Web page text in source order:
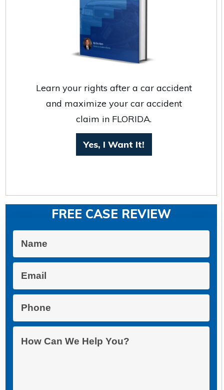
Learn your rights after a car accident
and maximize your car accident
claim in FLORIDA.
Yes, I Want It!
FREE CASE REVIEW